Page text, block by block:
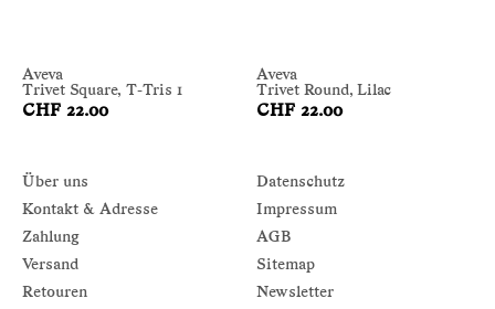
Aveva
Trivet Square, T-Tris 1
CHF 22.00
Aveva
Trivet Round, Lilac
CHF 22.00
Über uns
Kontakt & Adresse
Zahlung
Versand
Retouren
Datenschutz
Impressum
AGB
Sitemap
Newsletter